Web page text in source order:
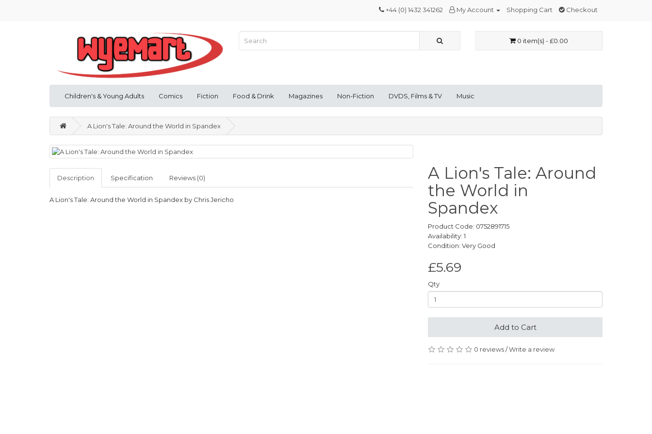
+44 (0) 1432 341262 My Account Shopping Cart Checkout
0 item(s) - £0.00
Children's & Young Adults Comics Fiction Food & Drink Magazines Non-Fiction DVDS, Films & TV Music
A Lion's Tale: Around the World in Spandex
Description Specification Reviews (0)
A Lion's Tale: Around the World in Spandex by Chris Jericho
A Lion's Tale: Around
the World in
Spandex
Product Code: 0752891715
Availability: 1
Condition: Very Good
£5.69
Qty
Add to Cart
0 reviews/Write a review